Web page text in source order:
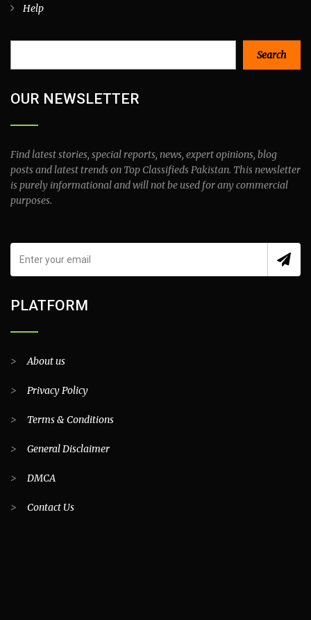
Help
Search
OUR NEWSLETTER
Find latest stories, special reports, news, expert opinions, blog
posts and latest trends on Top Classifieds Pakistan. This newsletter
is purely informational and will not be used for any commercial
purposes.
PLATFORM
>About us
> Privacy Policy
> Terms & Conditions
> General Disclaimer
> DMCA
> Contact Us